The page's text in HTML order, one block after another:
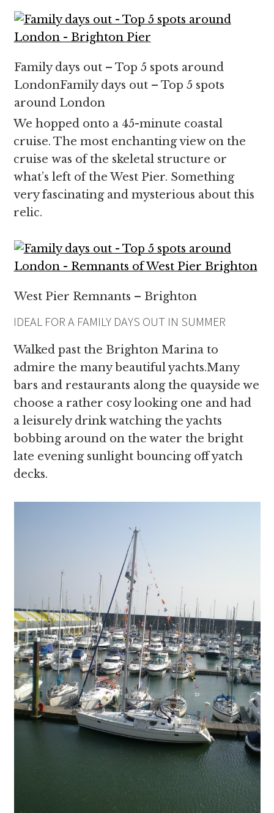
Family days out – Top 5 spots around
LondonFamily days out – Top 5 spots
around London
We hopped onto a 45-minute coastal
cruise. The most enchanting view on the
cruise was of the skeletal structure or
what’s left of the West Pier. Something
very fascinating and mysterious about this
relic.
West Pier Remnants – Brighton
IDEAL FOR A FAMILY DAYS OUT IN SUMMER
Walked past the Brighton Marina to
admire the many beautiful yachts.Many
bars and restaurants along the quayside we
choose a rather cosy looking one and had
a leisurely drink watching the yachts
bobbing around on the water the bright
late evening sunlight bouncing off yatch
decks.